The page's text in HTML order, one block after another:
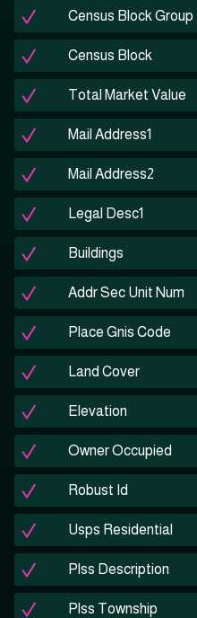
Census Block Group
Census Block
Total Market Value
Mail Address1
Mail Address2
Legal Desc1
Buildings
Addr Sec Unit Num
Place Gnis Code
Land Cover
Elevation
Owner Occupied
Robust Id
Usps Residential
Plss Description
Plss Township